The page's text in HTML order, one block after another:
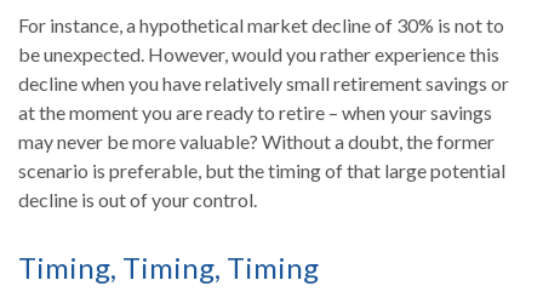
For instance, a hypothetical market decline of 30% is not to
be unexpected. However, would you rather experience this
decline when you have relatively small retirement savings or
at the moment you are ready to retire – when your savings
may never be more valuable? Without a doubt, the former
scenario is preferable, but the timing of that large potential
decline is out of your control.
Timing, Timing, Timing